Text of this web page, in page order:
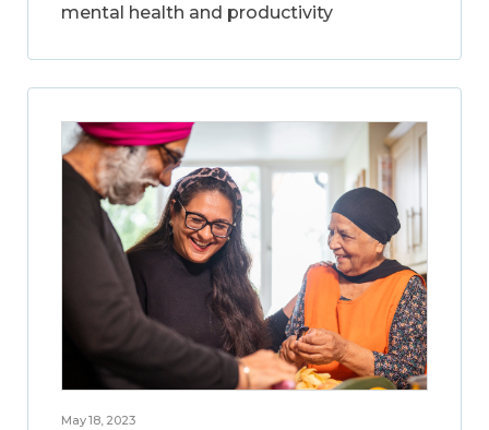
mental health and productivity
May 18, 2023